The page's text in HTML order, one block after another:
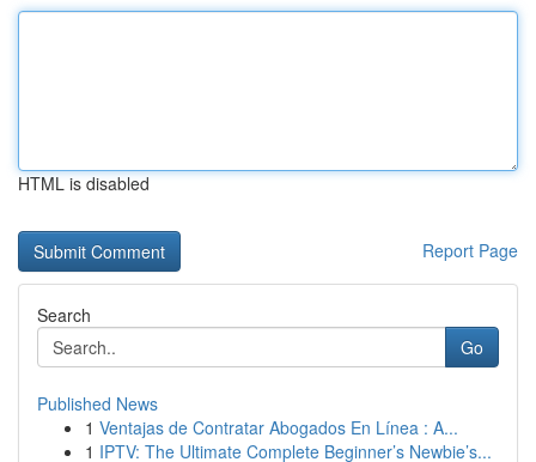
HTML is disabled
Report Page
Search
Go
Published News
1 Ventajas de Contratar Abogados En Línea : A...
1 IPTV: The Ultimate Complete Beginner’s Newbie’s...